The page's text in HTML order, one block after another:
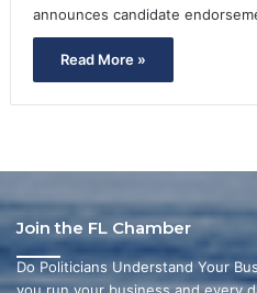
announces candidate
Read More »
Join the FL Chamber
Do Politicians Understand Your
you run your business and every